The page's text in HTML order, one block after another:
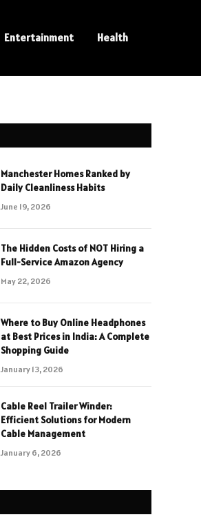
Entertainment Health
Manchester Homes Ranked by
Daily Cleanliness Habits
June 19, 2026
The Hidden Costs of NOT Hiring a
Full-Service Amazon Agency
May 22, 2026
Where to Buy Online Headphones
at Best Prices in India: A Complete
Shopping Guide
January 13, 2026
Cable Reel Trailer Winder:
Efficient Solutions for Modern
Cable Management
January 6, 2026